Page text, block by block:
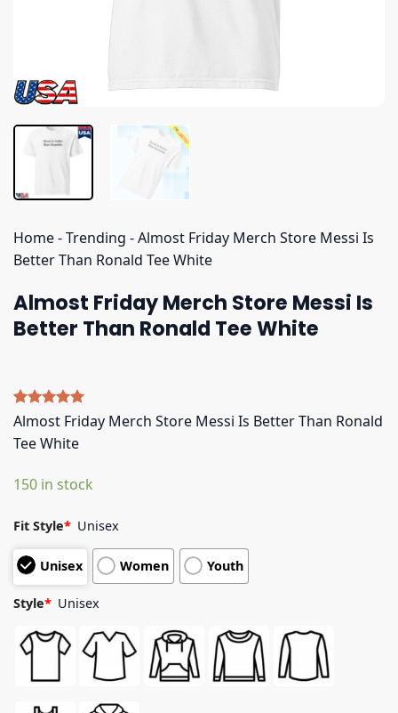
Home-Trending -Almost Friday Merch Store Messi Is
Better Than Ronald Tee White
Almost Friday Merch Store Messi Is
Better Than Ronald Tee White
Rated5.00
based on
5
Almost Friday Merch Store Messi Is Better Than Ronald
Tee White
150 in stock
Fit Style* Unisex
Unisex Women Youth
Style* Unisex